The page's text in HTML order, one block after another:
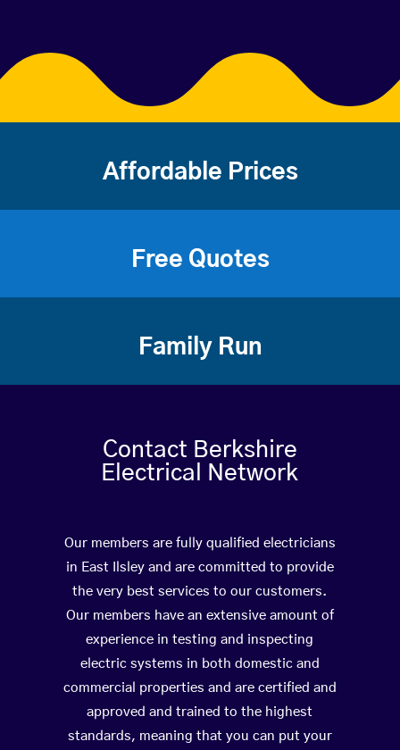
Affordable Prices
Free Quotes
Family Run
Contact Berkshire
Electrical Network
Our members are fully qualified electricians
in East Ilsley and are committed to provide
the very best services to our customers.
Our members have an extensive amount of
experience in testing and inspecting
electric systems in both domestic and
commercial properties and are certified and
approved and trained to the highest
standards, meaning that you can put your